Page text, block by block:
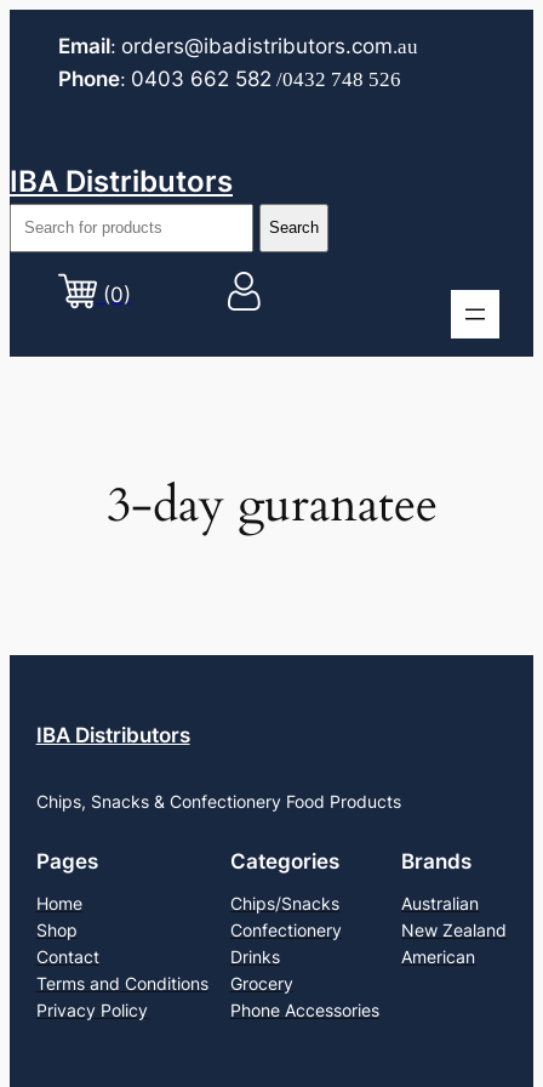
content
Email: orders@ibadistributors.com.au
Phone: 0403 662 582 /0432 748 526
IBA Distributors
(0)
3-day guranatee
IBA Distributors
Chips, Snacks & Confectionery Food Products
Pages
Home
Shop
Contact
Terms and Conditions
Privacy Policy
Categories
Chips/Snacks
Confectionery
Drinks
Grocery
Phone Accessories
Brands
Australian
New Zealand
American